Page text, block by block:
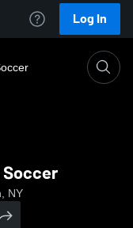
Log In
Soccer
NY